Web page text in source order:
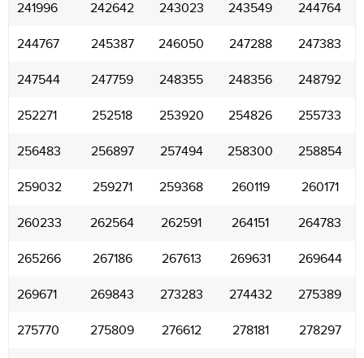
241996 242642 243023 243549 244764
244767 245387 246050 247288 247383
247544 247759 248355 248356 248792
252271 252518 253920 254826 255733
256483 256897 257494 258300 258854
259032 259271 259368 260119 260171
260233 262564 262591 264151 264783
265266 267186 267613 269631 269644
269671 269843 273283 274432 275389
275770 275809 276612 278181 278297